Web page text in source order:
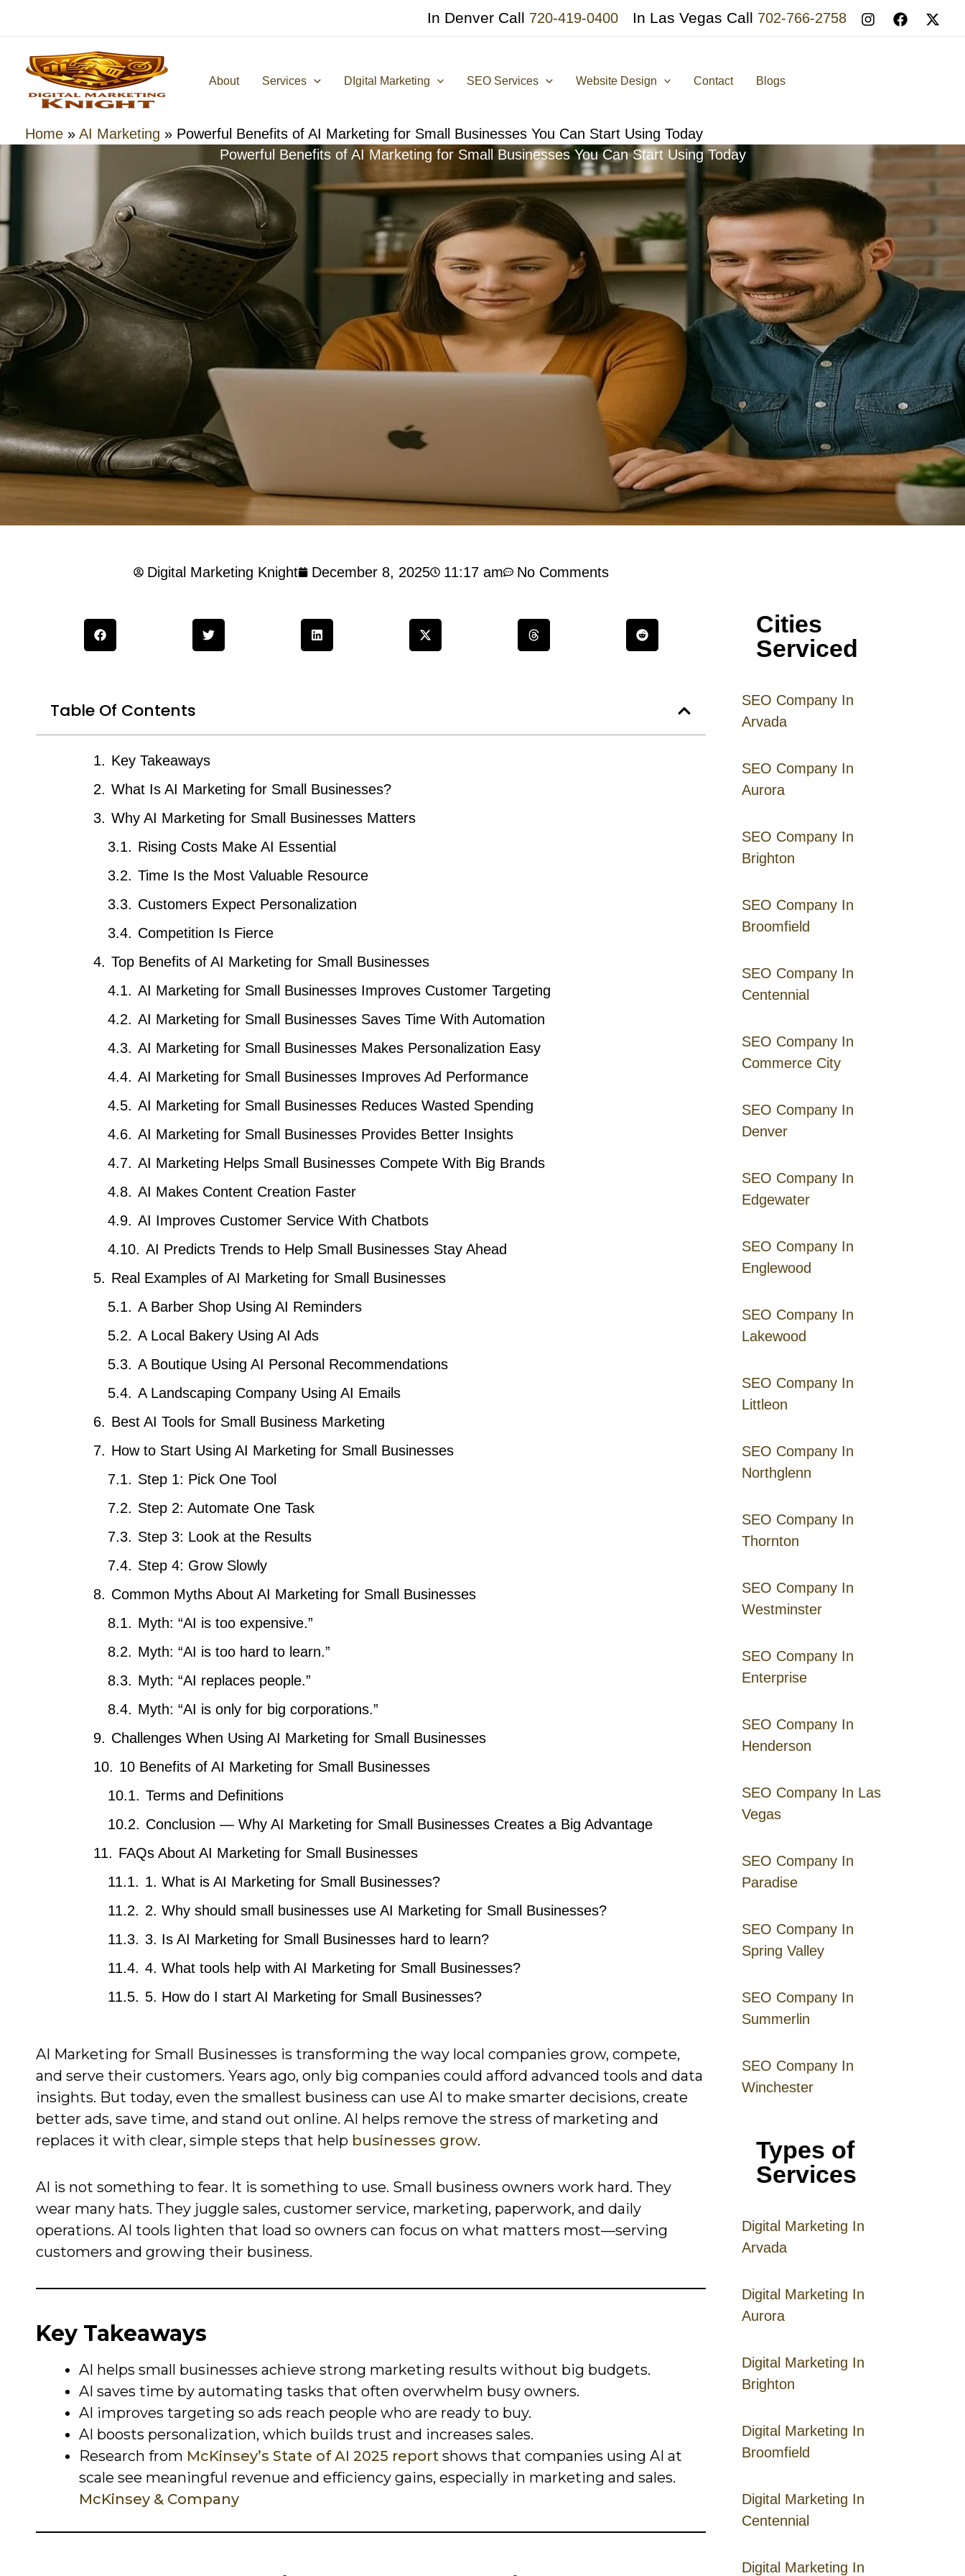
content
In Denver Call 720-419-0400 In Las Vegas Call 702-766-2758
About Services DIgital Marketing SEO Services Website Design Contact Blogs
Home » AI Marketing » Powerful Benefits of AI Marketing for Small Businesses You Can Start Using Today
Powerful Benefits of AI Marketing for Small Businesses You Can Start Using Today
Cities
Serviced
SEO Company In
Arvada
SEO Company In
Aurora
SEO Company In
Brighton
SEO Company In
Broomfield
SEO Company In
Centennial
SEO Company In
Commerce City
SEO Company In
Denver
SEO Company In
Edgewater
SEO Company In
Englewood
SEO Company In
Lakewood
SEO Company In
Littleon
SEO Company In
Northglenn
SEO Company In
Thornton
SEO Company In
Westminster
SEO Company In
Enterprise
SEO Company In
Henderson
SEO Company In Las
Vegas
SEO Company In
Paradise
SEO Company In
Spring Valley
SEO Company In
Summerlin
SEO Company In
Winchester
Types of
Services
Digital Marketing In
Arvada
Digital Marketing In
Aurora
Digital Marketing In
Brighton
Digital Marketing In
Broomfield
Digital Marketing In
Centennial
Digital Marketing In
Digital Marketing Knight December 8, 2025 11:17 am No Comments
Table Of Contents
Key Takeaways
What Is AI Marketing for Small Businesses?
Why AI Marketing for Small Businesses Matters
Rising Costs Make AI Essential
Time Is the Most Valuable Resource
Customers Expect Personalization
Competition Is Fierce
Top Benefits of AI Marketing for Small Businesses
AI Marketing for Small Businesses Improves Customer Targeting
AI Marketing for Small Businesses Saves Time With Automation
AI Marketing for Small Businesses Makes Personalization Easy
AI Marketing for Small Businesses Improves Ad Performance
AI Marketing for Small Businesses Reduces Wasted Spending
AI Marketing for Small Businesses Provides Better Insights
AI Marketing Helps Small Businesses Compete With Big Brands
AI Makes Content Creation Faster
AI Improves Customer Service With Chatbots
AI Predicts Trends to Help Small Businesses Stay Ahead
Real Examples of AI Marketing for Small Businesses
A Barber Shop Using AI Reminders
A Local Bakery Using AI Ads
A Boutique Using AI Personal Recommendations
A Landscaping Company Using AI Emails
Best AI Tools for Small Business Marketing
How to Start Using AI Marketing for Small Businesses
Step 1: Pick One Tool
Step 2: Automate One Task
Step 3: Look at the Results
Step 4: Grow Slowly
Common Myths About AI Marketing for Small Businesses
Myth: “AI is too expensive.”
Myth: “AI is too hard to learn.”
Myth: “AI replaces people.”
Myth: “AI is only for big corporations.”
Challenges When Using AI Marketing for Small Businesses
10 Benefits of AI Marketing for Small Businesses
Terms and Definitions
Conclusion — Why AI Marketing for Small Businesses Creates a Big Advantage
FAQs About AI Marketing for Small Businesses
1. What is AI Marketing for Small Businesses?
2. Why should small businesses use AI Marketing for Small Businesses?
3. Is AI Marketing for Small Businesses hard to learn?
4. What tools help with AI Marketing for Small Businesses?
5. How do I start AI Marketing for Small Businesses?
AI Marketing for Small Businesses is transforming the way local companies grow, compete,
and serve their customers. Years ago, only big companies could afford advanced tools and data
insights. But today, even the smallest business can use AI to make smarter decisions, create
better ads, save time, and stand out online. AI helps remove the stress of marketing and
replaces it with clear, simple steps that help businesses grow.
AI is not something to fear. It is something to use. Small business owners work hard. They
wear many hats. They juggle sales, customer service, marketing, paperwork, and daily
operations. AI tools lighten that load so owners can focus on what matters most—serving
customers and growing their business.
Key Takeaways
AI helps small businesses achieve strong marketing results without big budgets.
AI saves time by automating tasks that often overwhelm busy owners.
AI improves targeting so ads reach people who are ready to buy.
AI boosts personalization, which builds trust and increases sales.
Research from McKinsey’s State of AI 2025 report shows that companies using AI at
scale see meaningful revenue and efficiency gains, especially in marketing and sales.
McKinsey & Company